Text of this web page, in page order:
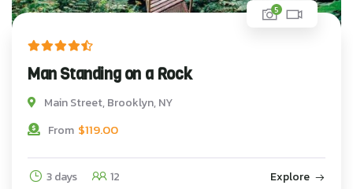
5
Man Standing on a Rock
Main Street, Brooklyn, NY
From $119.00
3 days 12 Explore